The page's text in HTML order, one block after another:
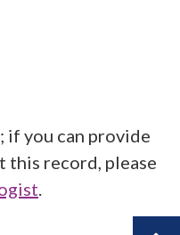
if you can provide
this record, please